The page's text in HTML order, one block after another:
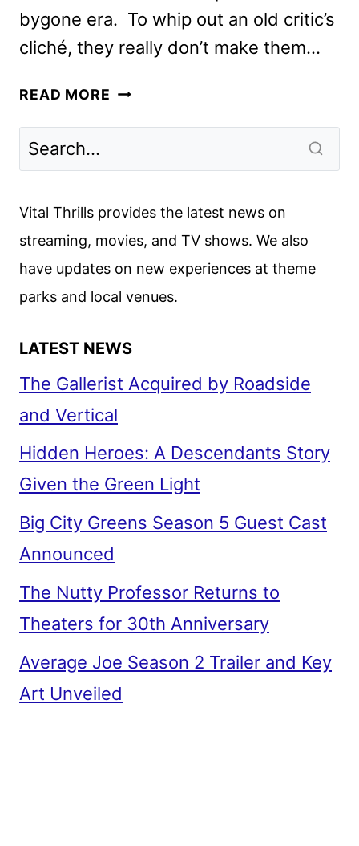
bygone era. To whip out an old critic’s
cliché, they really don’t make them…
READ MORE STUBER
BAUTISTA
ACTION
COMEDY
Vital Thrills provides the latest news on
streaming, movies, and TV shows. We also
have updates on new experiences at theme
parks and local venues.
LATEST NEWS
The Gallerist Acquired by Roadside
and Vertical
Hidden Heroes: A Descendants Story
Given the Green Light
Big City Greens Season 5 Guest Cast
Announced
The Nutty Professor Returns to
Theaters for 30th Anniversary
Average Joe Season 2 Trailer and Key
Art Unveiled